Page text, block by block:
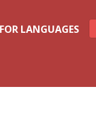
LANGUAGES